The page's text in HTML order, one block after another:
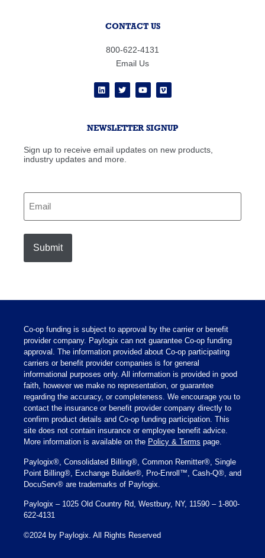
CONTACT US
800-622-4131
Email Us
NEWSLETTER SIGNUP
Sign up to receive email updates on new products,
industry updates and more.
Email
Co-op funding is subject to approval by the carrier or benefit
provider company. Paylogix can not guarantee Co-op funding
approval. The information provided about Co-op participating
carriers or benefit provider companies is for general
informational purposes only. All information is provided in good
faith, however we make no representation, or guarantee
regarding the accuracy, or completeness. We encourage you to
contact the insurance or benefit provider company directly to
confirm product details and Co-op funding participation. This
site does not contain insurance or employee benefit advice.
More information is available on the Policy & Terms page.
Paylogix®, Consolidated Billing®, Common Remitter®, Single
Point Billing®, Exchange Builder®, Pro-Enroll™, Cash-Q®, and
DocuServ® are trademarks of Paylogix.
Paylogix – 1025 Old Country Rd, Westbury, NY, 11590 – 1-800-
622-4131
©2024 by Paylogix. All Rights Reserved